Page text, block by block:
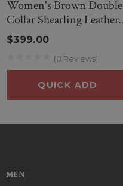
Women's Brown Double
Collar Shearling Leather
Jacket
$399.00
(0 Reviews)
QUICK ADD
MEN